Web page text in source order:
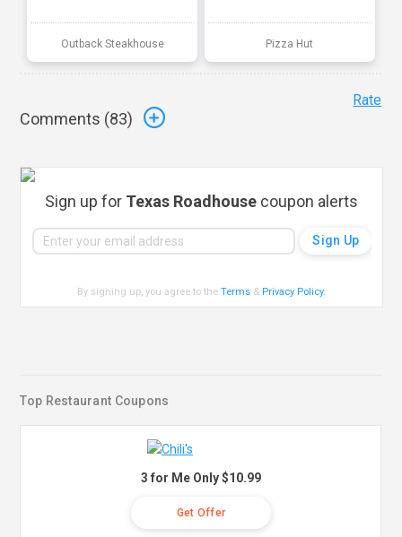
Outback Steakhouse Pizza Hut
Comments (83)
Rate
Sign up for Texas Roadhouse coupon alerts
By signing up, you agree to theTerms & Privacy Policy.
Top Restaurant Coupons
3 for Me Only $10.99
Get Offer